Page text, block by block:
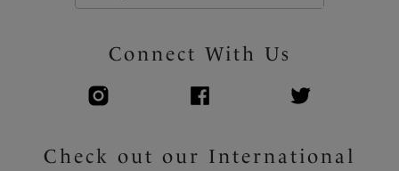
Connect With Us
Check out our International